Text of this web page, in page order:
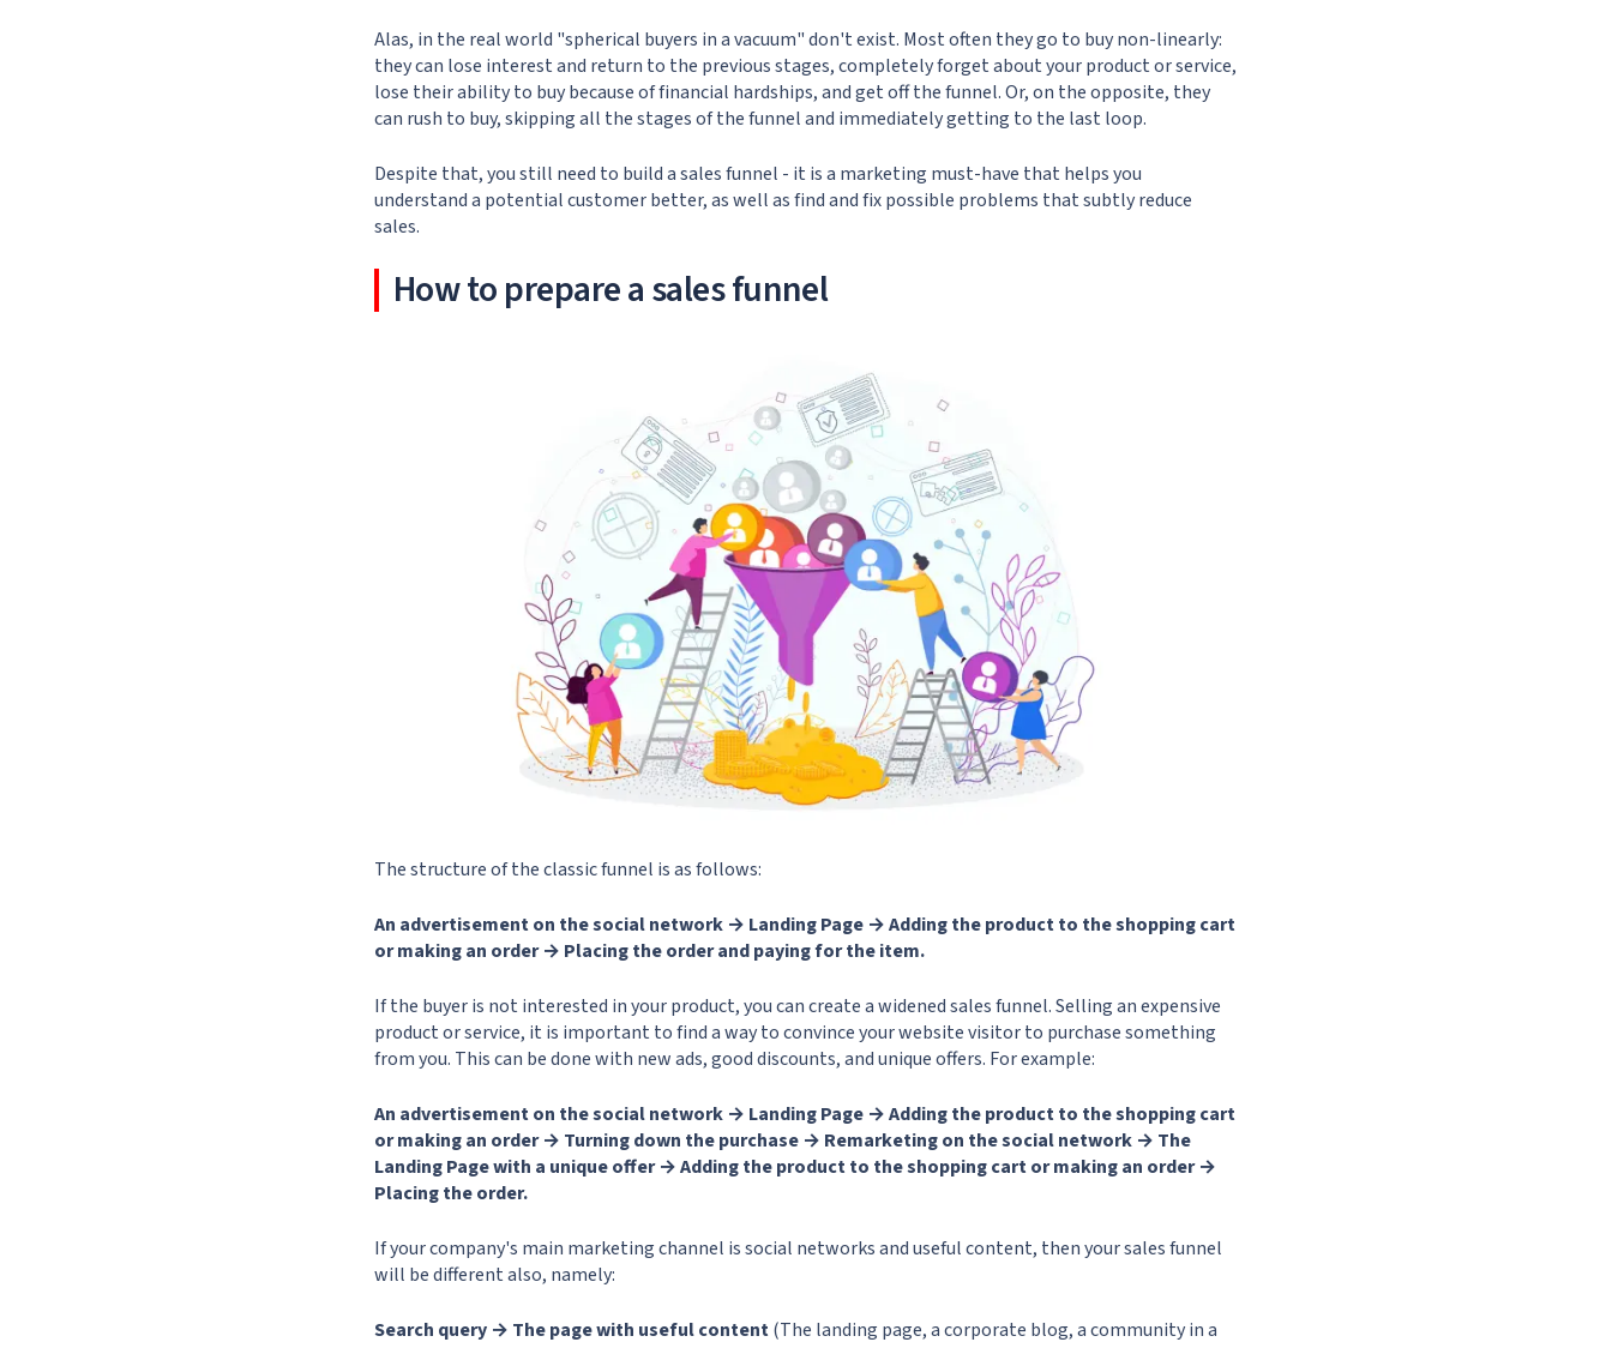
Alas, in the real world "spherical buyers in a vacuum" don't exist. Most often they go to buy non-linearly:
they can lose interest and return to the previous stages, completely forget about your product or service,
lose their ability to buy because of financial hardships, and get off the funnel. Or, on the opposite, they
can rush to buy, skipping all the stages of the funnel and immediately getting to the last loop.
Despite that, you still need to build a sales funnel - it is a marketing must-have that helps you
understand a potential customer better, as well as find and fix possible problems that subtly reduce
sales.
How to prepare a sales funnel
The structure of the classic funnel is as follows:
An advertisement on the social network → Landing Page → Adding the product to the shopping cart
or making an order → Placing the order and paying for the item.
If the buyer is not interested in your product, you can create a widened sales funnel. Selling an expensive
product or service, it is important to find a way to convince your website visitor to purchase something
from you. This can be done with new ads, good discounts, and unique offers. For example:
An advertisement on the social network → Landing Page → Adding the product to the shopping cart
or making an order → Turning down the purchase → Remarketing on the social network → The
Landing Page with a unique offer → Adding the product to the shopping cart or making an order →
Placing the order.
If your company's main marketing channel is social networks and useful content, then your sales funnel
will be different also, namely:
Search query → The page with useful content(The landing page, a corporate blog, a community in a